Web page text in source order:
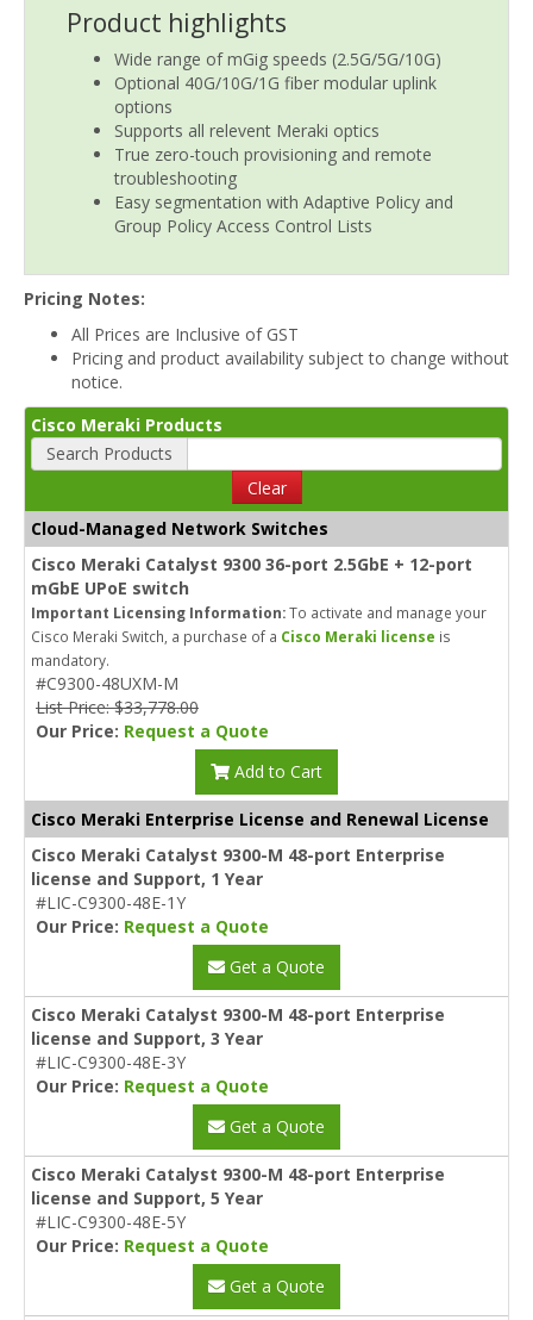
Product highlights
Wide range of mGig speeds (2.5G/5G/10G)
Optional 40G/10G/1G fiber modular uplink
options
Supports all relevent Meraki optics
True zero-touch provisioning and remote
troubleshooting
Easy segmentation with Adaptive Policy and
Group Policy Access Control Lists
Pricing Notes:
All Prices are Inclusive of GST
Pricing and product availability subject to change without
notice.
Cisco Meraki Products
Search Products
Clear
Cloud-Managed Network Switches
Cisco Meraki Catalyst 9300 36-port 2.5GbE + 12-port
mGbE UPoE switch
Important Licensing Information:To activate and manage your
Cisco Meraki Switch, a purchase of a Cisco Meraki license is
mandatory.
#C9300-48UXM-M
List Price: $33,778.00
Our Price: Request a Quote
Add to Cart
Cisco Meraki Enterprise License and Renewal License
Cisco Meraki Catalyst 9300-M 48-port Enterprise
license and Support, 1 Year
#LIC-C9300-48E-1Y
Our Price: Request a Quote
Get a Quote
Cisco Meraki Catalyst 9300-M 48-port Enterprise
license and Support, 3 Year
#LIC-C9300-48E-3Y
Our Price: Request a Quote
Get a Quote
Cisco Meraki Catalyst 9300-M 48-port Enterprise
license and Support, 5 Year
#LIC-C9300-48E-5Y
Our Price: Request a Quote
Get a Quote